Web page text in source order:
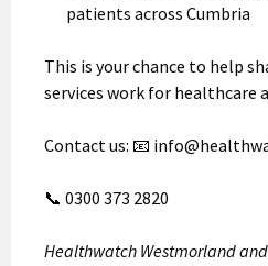
patients across Cumbria
This is your chance to help
services work for healthcare
Contact us: 📧
📞 0300 373 2820
Healthwatch Westmorland